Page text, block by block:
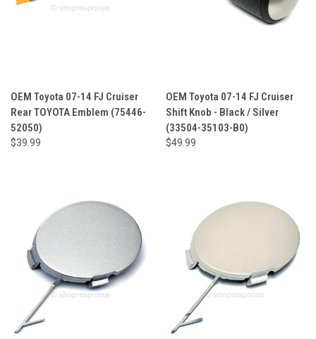
OEM Toyota 07-14 FJ Cruiser
Rear TOYOTA Emblem (75446-
52050)
$39.99
OEM Toyota 07-14 FJ Cruiser
Shift Knob - Black / Silver
(33504-35103-B0)
$49.99